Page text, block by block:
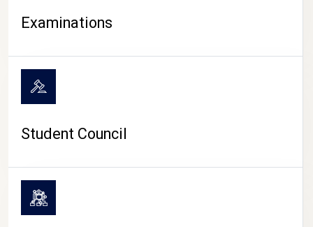
Examinations
Student Council